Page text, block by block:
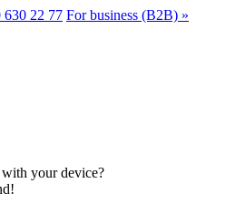
630 22 77 For business (B2B) »
your device?